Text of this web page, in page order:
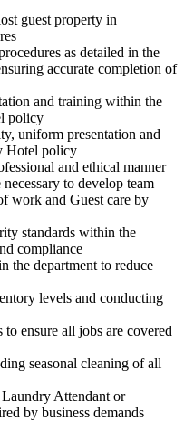
guest property in
as detailed in the
accurate completion of
and training within the
policy
uniform presentation and
Hotel policy
and ethical manner
to develop team
work and Guest care by
standards within the
compliance
the department to reduce
levels and conducting
ensure all jobs are covered
seasonal cleaning of all
Attendant or
by business demands